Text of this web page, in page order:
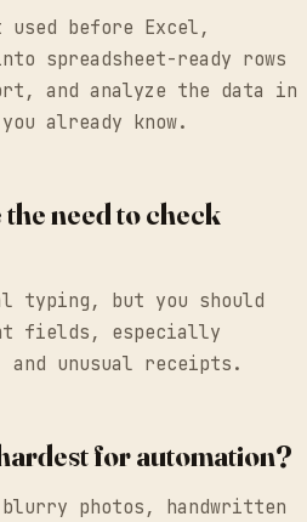
before Excel,
spreadsheet-ready rows
and analyze the data in
already know.
need to check
typing, but you should
fields, especially
unusual receipts.
for automation?
blurry photos, handwritten